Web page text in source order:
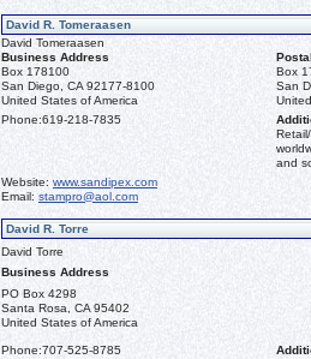
David R. Tomeraasen
David Tomeraasen
Business Address
Box 178100
San Diego, CA 92177-8100
United States of America
Box
San
Phone:619-218-7835
and
Website: www.sandipex.com
Email: stampro@aol.com
David R. Torre
David Torre
Business Address
PO Box 4298
Santa Rosa, CA 95402
United States of America
Phone:707-525-8785